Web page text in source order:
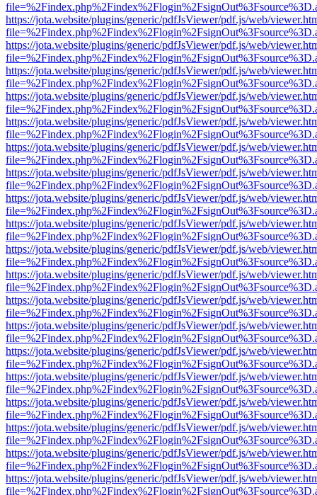
https://jota.website/plugins/generic/pdfJsViewer/pdf.js/web/
https://jota.website/plugins/generic/pdfJsViewer/pdf.js/web/
https://jota.website/plugins/generic/pdfJsViewer/pdf.js/web/
https://jota.website/plugins/generic/pdfJsViewer/pdf.js/web/
https://jota.website/plugins/generic/pdfJsViewer/pdf.js/web/
https://jota.website/plugins/generic/pdfJsViewer/pdf.js/web/
https://jota.website/plugins/generic/pdfJsViewer/pdf.js/web/
https://jota.website/plugins/generic/pdfJsViewer/pdf.js/web/
https://jota.website/plugins/generic/pdfJsViewer/pdf.js/web/
https://jota.website/plugins/generic/pdfJsViewer/pdf.js/web/
https://jota.website/plugins/generic/pdfJsViewer/pdf.js/web/
https://jota.website/plugins/generic/pdfJsViewer/pdf.js/web/
https://jota.website/plugins/generic/pdfJsViewer/pdf.js/web/
https://jota.website/plugins/generic/pdfJsViewer/pdf.js/web/
https://jota.website/plugins/generic/pdfJsViewer/pdf.js/web/
https://jota.website/plugins/generic/pdfJsViewer/pdf.js/web/
https://jota.website/plugins/generic/pdfJsViewer/pdf.js/web/
https://jota.website/plugins/generic/pdfJsViewer/pdf.js/web/
https://jota.website/plugins/generic/pdfJsViewer/pdf.js/web/